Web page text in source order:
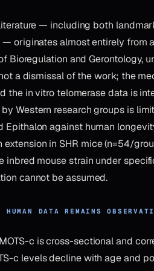
— including both
— originates almost entirely from
Bioregulation and Gerontology,
a dismissal of the work; the
the in vitro telomerase data is
Western research groups is
Epithalon against human
extension in SHR mice (n=54/
inbred mouse strain under
cannot be assumed.
DATA REMAINS
c is cross-sectional and
c levels decline with age and